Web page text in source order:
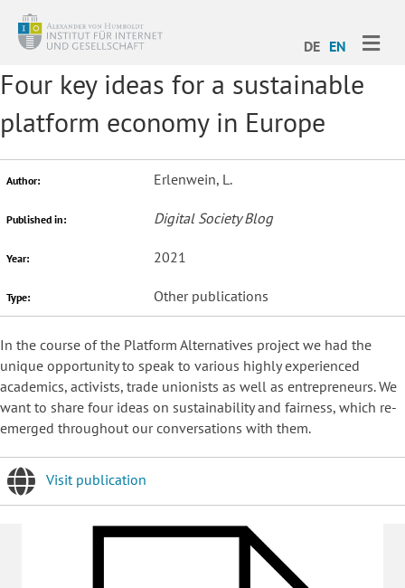
DE EN
Four key ideas for a sustainable
platform economy in Europe
Author: Erlenwein, L.
Published in: Digital Society Blog
Year: 2021
Type: Other publications
In the course of the Platform Alternatives project we had the
unique opportunity to speak to various highly experienced
academics, activists, trade unionists as well as entrepreneurs. We
want to share four ideas on sustainability and fairness, which re-
emerged throughout our conversations with them.
Visit publication